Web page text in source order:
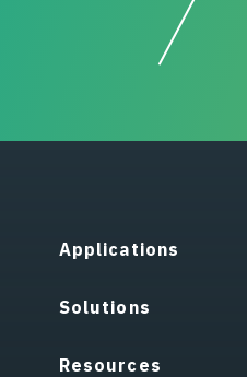
Applications
Solutions
Resources